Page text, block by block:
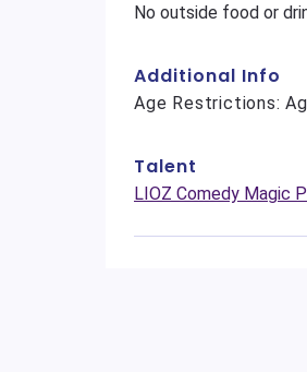
No outside food or
Additional Info
Age Restrictions:
Talent
LIOZ Comedy Magic